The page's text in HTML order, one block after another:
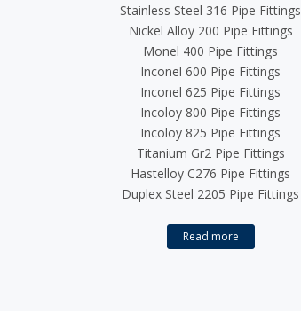
Stainless Steel 316 Pipe Fittings
Nickel Alloy 200 Pipe Fittings
Monel 400 Pipe Fittings
Inconel 600 Pipe Fittings
Inconel 625 Pipe Fittings
Incoloy 800 Pipe Fittings
Incoloy 825 Pipe Fittings
Titanium Gr2 Pipe Fittings
Hastelloy C276 Pipe Fittings
Duplex Steel 2205 Pipe Fittings
Read more